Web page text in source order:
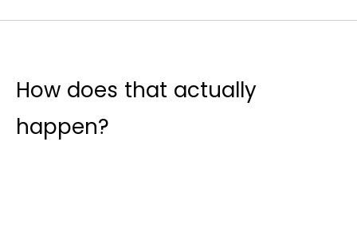
How does that actually
happen?